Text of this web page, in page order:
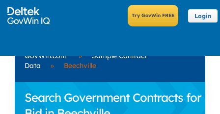
Login
GovWin.com »
Sample Contract
Data
» Beechville
Search Government Contracts for